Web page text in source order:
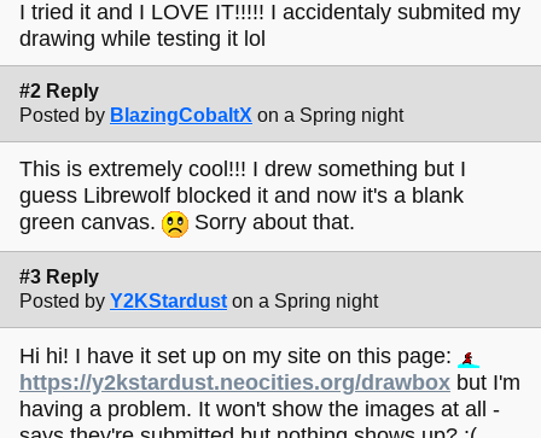
I tried it and I LOVE IT!!!!! I accidentaly submited my
drawing while testing it lol
#2 Reply
Posted by BlazingCobaltX on a Spring night
This is extremely cool!!! I drew something but I
guess Librewolf blocked it and now it's a blank
green canvas.
Sorry about that.
#3 Reply
Posted by Y2KStardust on a Spring night
Hi hi! I have it set up on my site on this page:
https://y2kstardust.neocities.org/drawbox but I'm
having a problem. It won't show the images at all -